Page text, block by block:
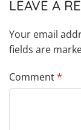
LEAVE A
Your email
fields are
Comment*